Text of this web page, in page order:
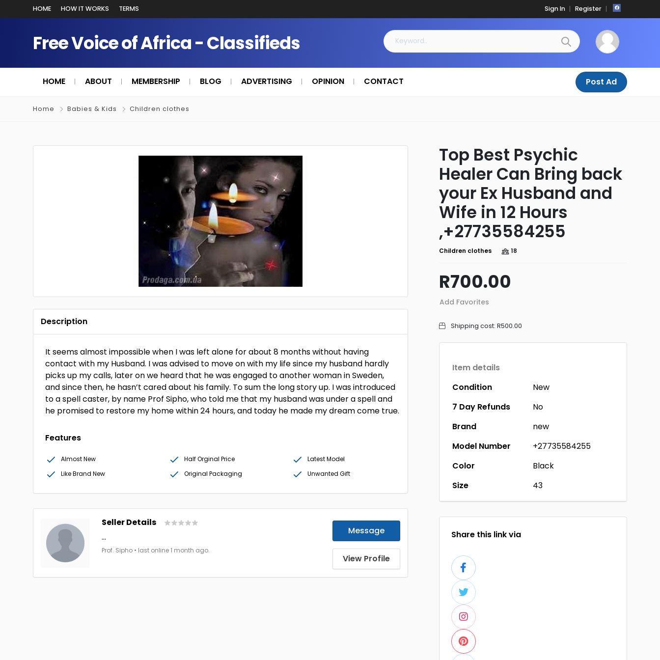
HOME HOW IT WORKS TERMS Sign In Register
Free Voice of Africa - Classifieds
HOME ABOUT MEMBERSHIP BLOG ADVERTISING OPINION CONTACT Post Ad
Home Babies & Kids Children clothes
Top Best Psychic
Healer Can Bring back
your Ex Husband and
Wife in 12 Hours
,+27735584255
Children clothes 18
R700.00
Add Favorites
Shipping cost: R500.00
Item details
Condition
New
7 Day Refunds
No
Brand
new
Model Number
+27735584255
Color
Black
Size
43
Share this link via
Description
It seems almost impossible when I was left alone for about 8 months without having
contact with my Husband. I was advised to move on with my life since my husband hardly
picks up my calls, later on we heard that he was engaged to another woman in Sweden,
and since then, he hasn’t cared about his family. To sum the long story up. I was introduced
to a spell caster, by name Prof Sipho, who told me that my husband was under a spell and
he promised to restore my home within 24 hours, and today he made my dream come true.
Features
Almost New Half Orginal Price
Latest Model
Like Brand New
Original Packaging Unwanted Gift
Seller Details
...
Prof. Sipho • last online 1 month ago.
Message
View Profile